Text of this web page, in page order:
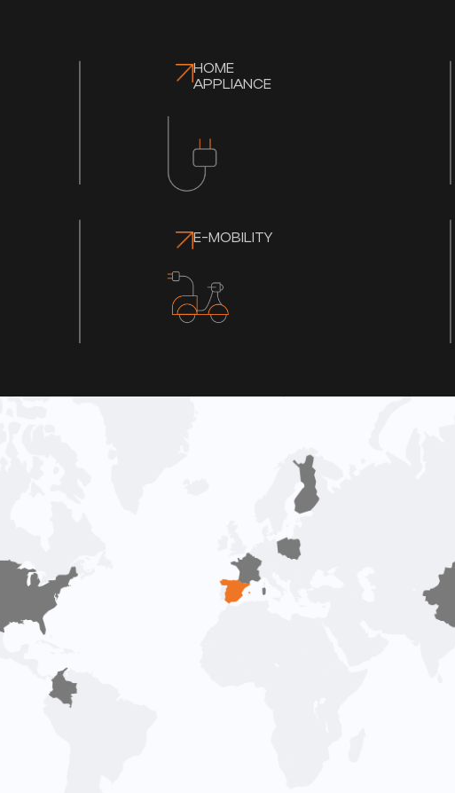
HOME
APPLIANCE
E-MOBILITY